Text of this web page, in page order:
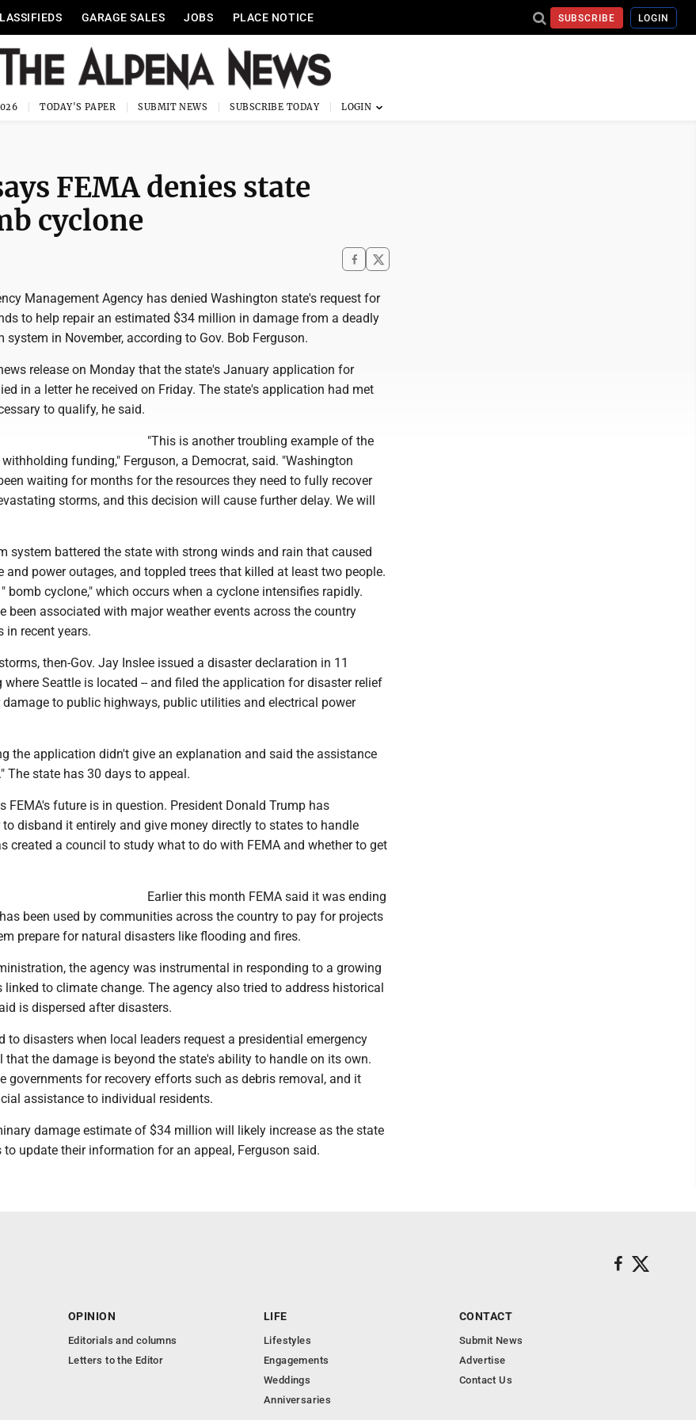
GARAGE SALES JOBS PLACE NOTICE SUBSCRIBE LOGIN
TODAY'S PAPER SUBMIT NEWS SUBSCRIBE TODAY
FEMA denies state
cyclone
Management Agency has denied Washington state's request for
to help repair an estimated $34 million in damage from a deadly
system in November, according to Gov. Bob Ferguson.
release on Monday that the state's January application for
in a letter he received on Friday. The state's application had met
to qualify, he said.
"This is another troubling example of the
funding," Ferguson, a Democrat, said. "Washington
waiting for months for the resources they need to fully recover
storms, and this decision will cause further delay. We will
system battered the state with strong winds and rain that caused
and power outages, and toppled trees that killed at least two people.
bomb cyclone," which occurs when a cyclone intensifies rapidly.
been associated with major weather events across the country
in recent years.
then-Gov. Jay Inslee issued a disaster declaration in 11
where Seattle is located -- and filed the application for disaster relief
damage to public highways, public utilities and electrical power
the application didn't give an explanation and said the assistance
The state has 30 days to appeal.
FEMA's future is in question. President Donald Trump has
disband it entirely and give money directly to states to handle
created a council to study what to do with FEMA and whether to get
Earlier this month FEMA said it was ending
been used by communities across the country to pay for projects
prepare for natural disasters like flooding and fires.
the agency was instrumental in responding to a growing
linked to climate change. The agency also tried to address historical
is dispersed after disasters.
to disasters when local leaders request a presidential emergency
that the damage is beyond the state's ability to handle on its own.
governments for recovery efforts such as debris removal, and it
assistance to individual residents.
damage estimate of $34 million will likely increase as the state
update their information for an appeal, Ferguson said.
OPINION
Editorials and columns
Letters to the Editor
LIFE
Lifestyles
Engagements
Weddings
Anniversaries
CONTACT
Submit News
Advertise
Contact Us